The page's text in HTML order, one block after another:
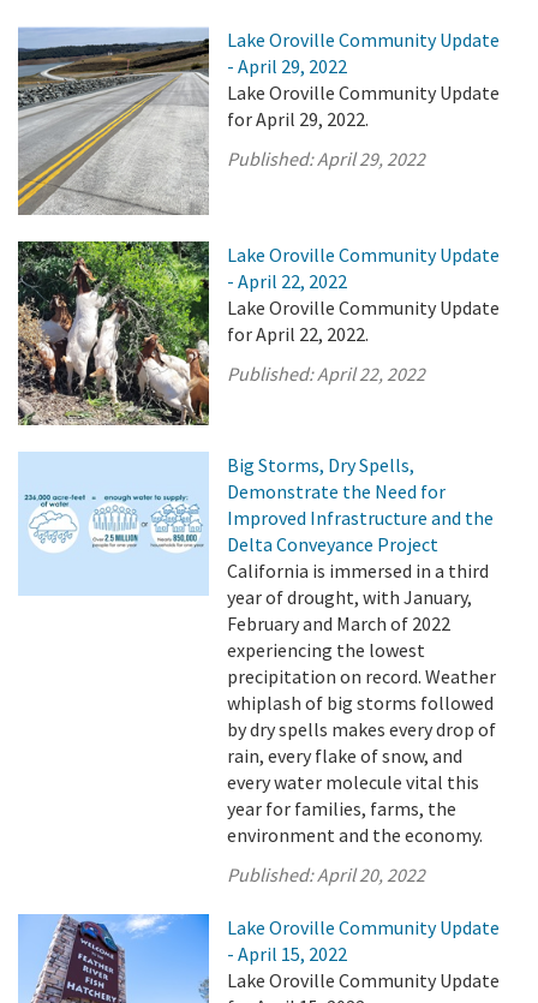
Lake Oroville Community Update
- April 29, 2022
Lake Oroville Community Update
for April 29, 2022.
Published:April 29, 2022
Lake Oroville Community Update
- April 22, 2022
Lake Oroville Community Update
for April 22, 2022.
Published:April 22, 2022
Big Storms, Dry Spells,
Demonstrate the Need for
Improved Infrastructure and the
Delta Conveyance Project
California is immersed in a third
year of drought, with January,
February and March of 2022
experiencing the lowest
precipitation on record. Weather
whiplash of big storms followed
by dry spells makes every drop of
rain, every flake of snow, and
every water molecule vital this
year for families, farms, the
environment and the economy.
Published:April 20, 2022
Lake Oroville Community Update
- April 15, 2022
Lake Oroville Community Update